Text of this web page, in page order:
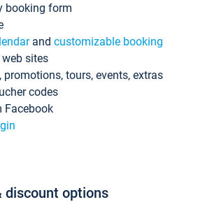
booking form
and customizable booking
sites
promotions, tours, events, extras
codes
Facebook
discount options